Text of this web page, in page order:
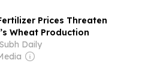
Prices Threaten
Wheat Production
Daily